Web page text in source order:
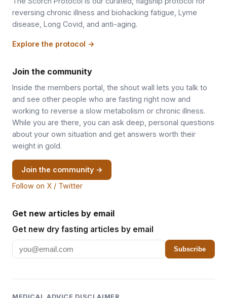
reversing chronic illness and biohacking fatigue, Lyme
disease, Long Covid, and anti-aging.
Explore the protocol →
Join the community
Inside the members portal, the shout wall lets you talk to
and see other people who are fasting right now and
working to reverse a slow metabolism or chronic illness.
While you are there, you can ask deep, personal questions
about your own situation and get answers worth their
weight in gold.
Join the community →
Follow on X / Twitter
Get new articles by email
Get new dry fasting articles by email
Subscribe